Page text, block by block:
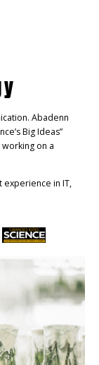
Abadenn
Big Ideas”
on a
experience in IT,